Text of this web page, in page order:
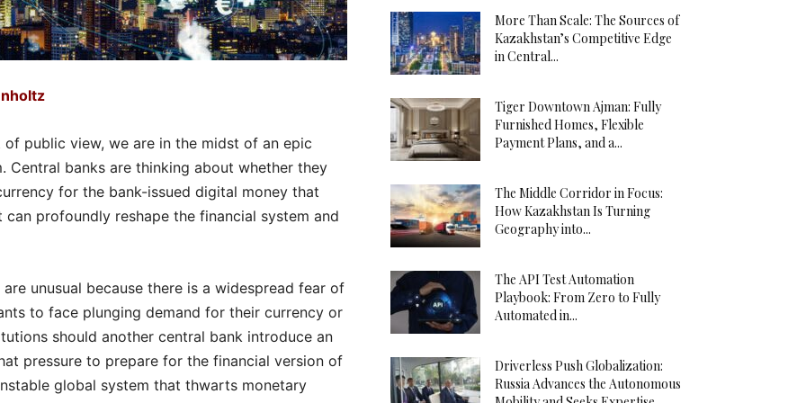
public view, we are in the midst of an epic
banks are thinking about whether they
for the bank-issued digital money that
profoundly reshape the financial system and
unusual because there is a widespread fear of
to face plunging demand for their currency or
should another central bank introduce an
pressure to prepare for the financial version of
global system that thwarts monetary
More Than Scale: The Sources of
Kazakhstan’s Competitive Edge
in Central...
Tiger Downtown Ajman: Fully
Furnished Homes, Flexible
Payment Plans, and a...
The Middle Corridor in Focus:
How Kazakhstan Is Turning
Geography into...
The API Test Automation
Playbook: From Zero to Fully
Automated in...
Driverless Push Globalization:
Russia Advances the Autonomous